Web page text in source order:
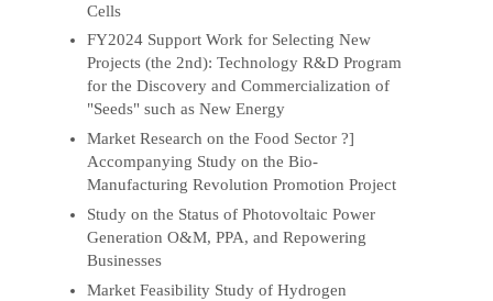
Cells
FY2024 Support Work for Selecting New
Projects (the 2nd): Technology R&D Program
for the Discovery and Commercialization of
"Seeds" such as New Energy
Market Research on the Food Sector ?]
Accompanying Study on the Bio-
Manufacturing Revolution Promotion Project
Study on the Status of Photovoltaic Power
Generation O&M, PPA, and Repowering
Businesses
Market Feasibility Study of Hydrogen